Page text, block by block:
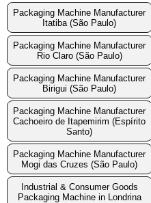
Packaging Machine Manufacturer
Itatiba (São Paulo)
Packaging Machine Manufacturer
Rio Claro (São Paulo)
Packaging Machine Manufacturer
Birigui (São Paulo)
Packaging Machine Manufacturer
Cachoeiro de Itapemirim (Espírito
Santo)
Packaging Machine Manufacturer
Mogi das Cruzes (São Paulo)
Industrial & Consumer Goods
Packaging Machine in Londrina